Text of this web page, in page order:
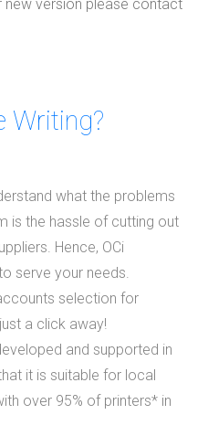
new version please contact
Writing?
what the problems
is the hassle of cutting out
Hence, OCi
serve your needs.
selection for
a click away!
and supported in
it is suitable for local
over 95% of printers* in